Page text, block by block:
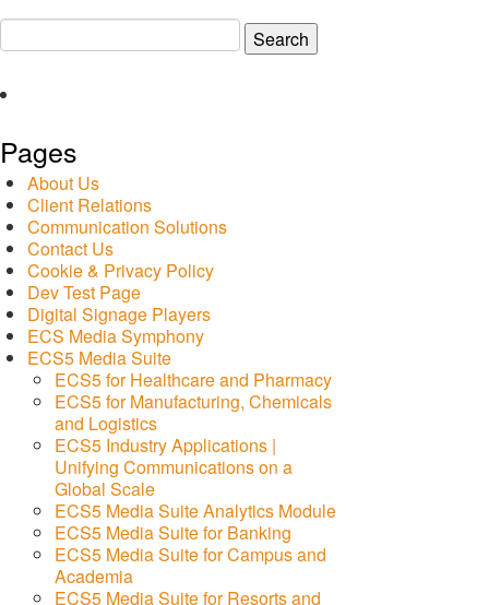
Search
for:
Pages
About Us
Client Relations
Communication Solutions
Contact Us
Cookie & Privacy Policy
Dev Test Page
Digital Signage Players
ECS Media Symphony
ECS5 Media Suite
ECS5 for Healthcare and Pharmacy
ECS5 for Manufacturing, Chemicals
and Logistics
ECS5 Industry Applications |
Unifying Communications on a
Global Scale
ECS5 Media Suite Analytics Module
ECS5 Media Suite for Banking
ECS5 Media Suite for Campus and
Academia
ECS5 Media Suite for Resorts and